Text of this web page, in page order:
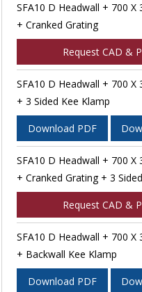
SFA10 D Headwall + 700
+ Cranked Grating
Request CAD &
SFA10 D Headwall + 700
+ 3 Sided Kee Klamp
Download PDF
SFA10 D Headwall + 700
+ Cranked Grating + 3
Request CAD &
SFA10 D Headwall + 700
+ Backwall Kee Klamp
Download PDF